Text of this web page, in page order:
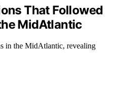
That Followed
MidAtlantic
in the MidAtlantic, revealing